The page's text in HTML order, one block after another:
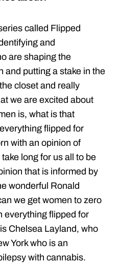
called Flipped
and
are shaping the
and putting a stake in the
closet and really
we are excited about
is, what is that
flipped for
with an opinion of
long for us all to be
that is informed by
wonderful Ronald
we get women to zero
everything flipped for
Chelsea Layland, who
York who is an
with cannabis.